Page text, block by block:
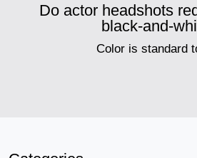
Do actor headshots
black-and-
Color is standard